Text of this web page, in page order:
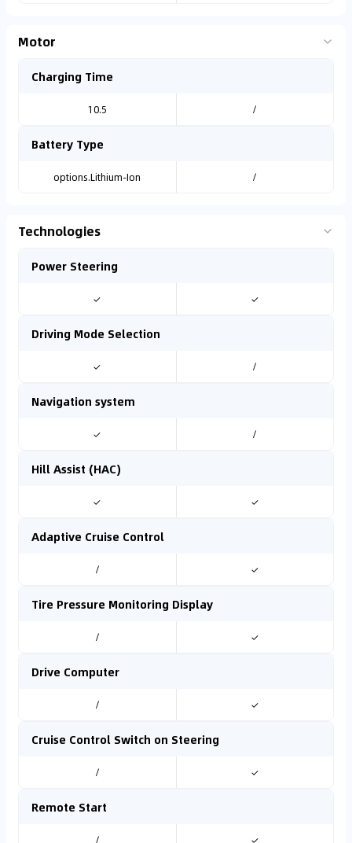
Motor
Charging Time
10.5 /
Battery Type
options.Lithium-Ion /
Technologies
Power Steering
✓ ✓
Driving Mode Selection
✓ /
Navigation system
✓ /
Hill Assist (HAC)
✓ ✓
Adaptive Cruise Control
/ ✓
Tire Pressure Monitoring Display
/ ✓
Drive Computer
/ ✓
Cruise Control Switch on Steering
/ ✓
Remote Start
/ ✓